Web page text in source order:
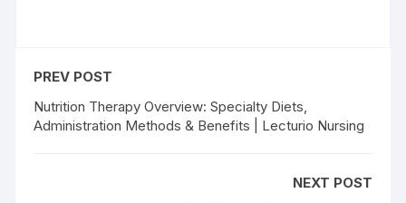
PREV POST
Nutrition Therapy Overview: Specialty Diets,
Administration Methods & Benefits | Lecturio Nursing
NEXT POST